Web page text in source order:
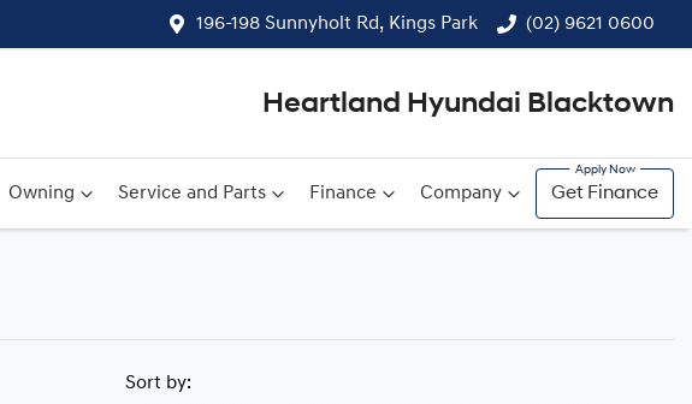
196-198 Sunnyholt Rd, Kings Park (02) 9621 0600
Heartland Hyundai Blacktown
Owning Service and Parts Finance Company Get Finance
Sort by: